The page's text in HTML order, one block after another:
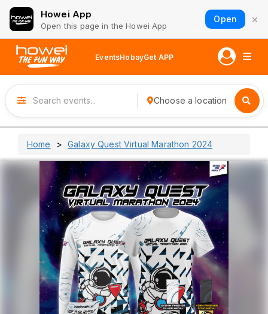
Howei App
Open this page in the Howei App
Open ×
EventsHobayGet APP
Choose a location
Home Galaxy Quest Virtual Marathon 2024